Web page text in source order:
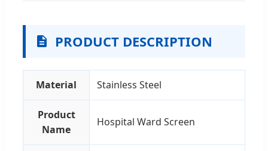
PRODUCT DESCRIPTION
Material Stainless Steel
Product
Name
Hospital Ward Screen